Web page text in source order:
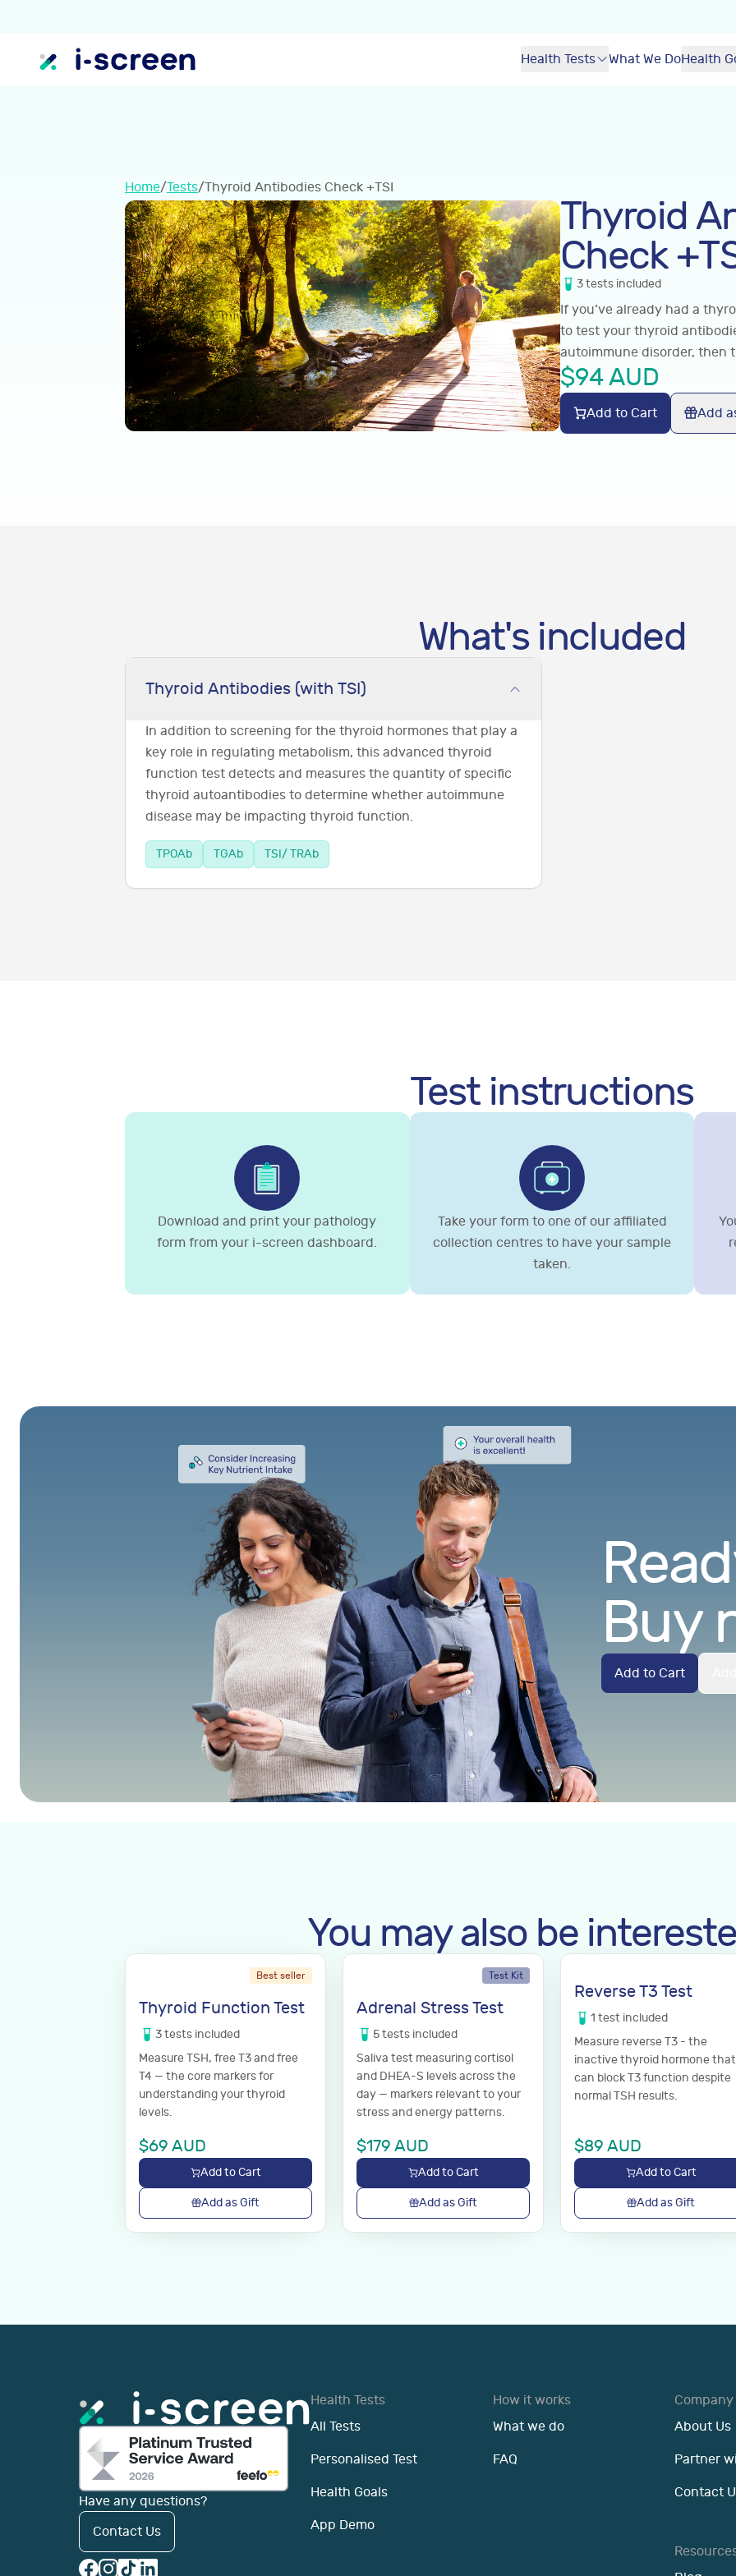
Health Tests What We DoHealth
Home/Tests/Thyroid Antibodies Check +TSI
Thyroid
Check
3tests included
If you’ve already had a
to test your thyroid
autoimmune disorder, then
$94AUD
Add to Cart Add
What's included
Thyroid Antibodies (with TSI)
In addition to screening for the thyroid hormones that play a
key role in regulating metabolism, this advanced thyroid
function test detects and measures the quantity of specific
thyroid autoantibodies to determine whether autoimmune
disease may be impacting thyroid function.
TPOAb TGAb TSI/ TRAb
Test instructions
Download and print your pathology
form from your i-screen dashboard.
Take your form to one of our affiliated
collection centres to have your sample
taken.
Buy
Add to Cart
You may also be
Best seller
Thyroid Function Test
3tests included
Measure TSH, free T3 and free
T4 — the core markers for
understanding your thyroid
levels.
$69 AUD
Add to Cart
Add as Gift
Test Kit
Adrenal Stress Test
5tests included
Saliva test measuring cortisol
and DHEA-S levels across the
day — markers relevant to your
stress and energy patterns.
$179 AUD
Add to Cart
Add as Gift
Reverse T3 Test
1 test included
Measure reverse T3 - the
inactive thyroid hormone that
can block T3 function despite
normal TSH results.
$89 AUD
Add to Cart
Add as Gift
Have any questions?
Contact Us
Health Tests
All Tests
Personalised Test
Health Goals
App Demo
How it works
What we do
FAQ
Company
About Us
Partner
Contact